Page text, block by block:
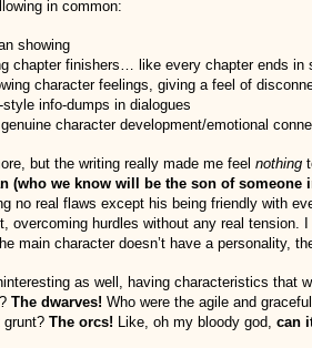
in common:
showing
chapter finishers… like every chapter ends in
character feelings, giving a feel of
info-dumps in dialogues
character development/emotional
but the writing really made me feel nothing
(who we know will be the son of
no real flaws except his being friendly with
overcoming hurdles without any real tension.
main character doesn’t have a personality,
as well, having characteristics that
The dwarves! Who were the agile and
grunt? The orcs! Like, oh my bloody god, can